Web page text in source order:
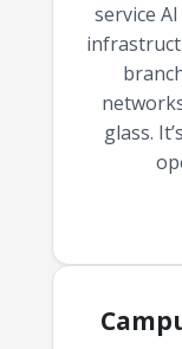
service
glass.